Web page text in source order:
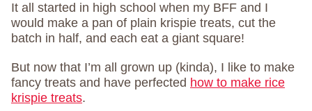
It all started in high school when my BFF and I
would make a pan of plain krispie treats, cut the
batch in half, and each eat a giant square!
But now that I’m all grown up (kinda), I like to make
fancy treats and have perfected how to make rice
krispie treats.